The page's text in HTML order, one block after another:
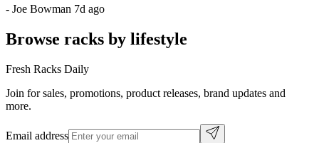
- Joe Bowman 7d ago
Browse racks by lifestyle
Fresh Racks Daily
Join for sales, promotions, product releases, brand updates and
more.
Email address